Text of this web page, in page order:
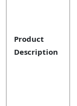
Product
Description